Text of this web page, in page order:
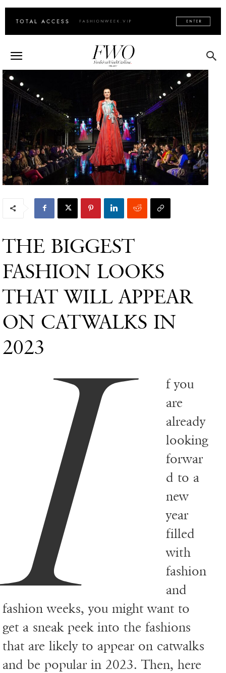
THE BIGGEST
FASHION LOOKS
THAT WILL APPEAR
ON CATWALKS IN
2023
I
f you
are
already
looking
forwar
d to a
new
year
filled
with
fashion
and
fashion weeks, you might want to
get a sneak peek into the fashions
that are likely to appear on catwalks
and be popular in 2023. Then, here